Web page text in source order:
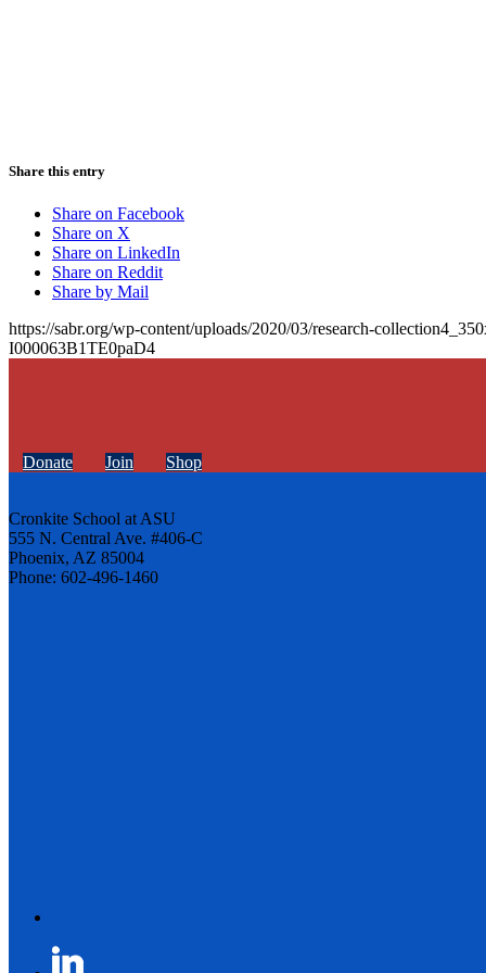
Share this entry
Share on Facebook
Share on X
Share on LinkedIn
Share on Reddit
Share by Mail
https://sabr.org/wp-content/uploads/2020/03/research-
I000063B1TE0paD4
Donate Join Shop
Cronkite School at ASU
555 N. Central Ave. #406-C
Phoenix, AZ 85004
Phone: 602-496-1460